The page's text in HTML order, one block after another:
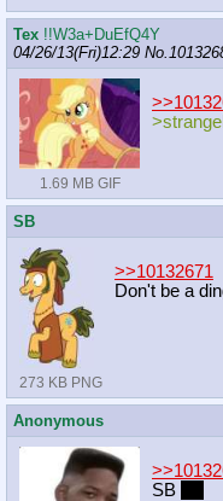
Tex !!W3a+DuEfQ4Y
04/26/13(Fri)12:29 No.
1.69 MB GIF
SB
273 KB PNG
>>10132671
Don't be a
Anonymous
SB